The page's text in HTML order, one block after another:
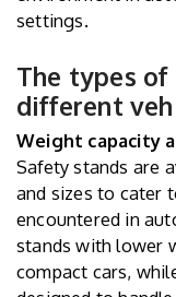
settings.
The types
different
Weight capacity
Safety stands are
and sizes to cater
encountered in
stands with lower
compact cars,